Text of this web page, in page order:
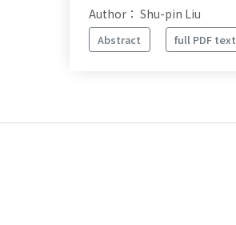
Author： Shu-pin Liu
Abstract full PDF text